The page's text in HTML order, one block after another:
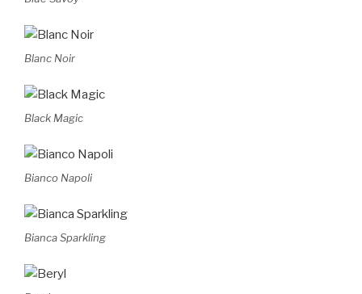
Blanc Noir
Black Magic
Bianco Napoli
Bianca Sparkling